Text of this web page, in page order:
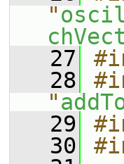
"
   27
   28
"
   29
   30